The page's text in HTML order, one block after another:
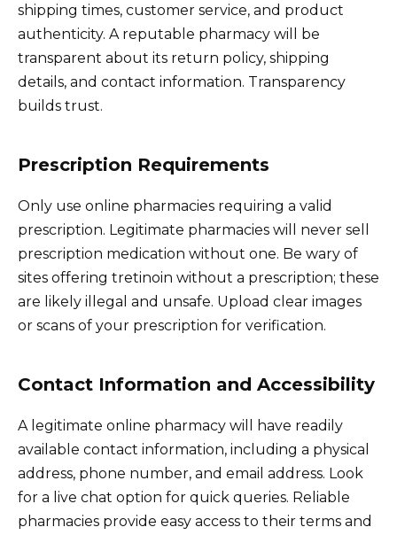
shipping times, customer service, and product
authenticity. A reputable pharmacy will be
transparent about its return policy, shipping
details, and contact information. Transparency
builds trust.
Prescription Requirements
Only use online pharmacies requiring a valid
prescription. Legitimate pharmacies will never sell
prescription medication without one. Be wary of
sites offering tretinoin without a prescription; these
are likely illegal and unsafe. Upload clear images
or scans of your prescription for verification.
Contact Information and Accessibility
A legitimate online pharmacy will have readily
available contact information, including a physical
address, phone number, and email address. Look
for a live chat option for quick queries. Reliable
pharmacies provide easy access to their terms and